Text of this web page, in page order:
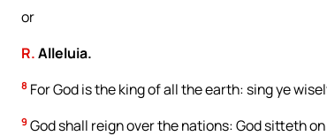
or
R.Alleluia.
8 For God is the king of all the earth: sing ye
9 God shall reign over the nations: God sitteth